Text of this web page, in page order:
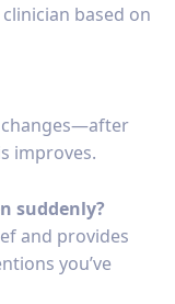
based on
changes—after
improves.
suddenly?
and provides
you’ve